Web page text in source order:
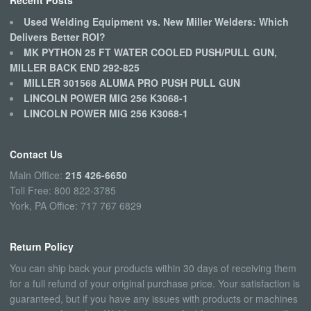
Used Welding Equipment vs. New Miller Welders: Which
Delivers Better ROI?
MK PYTHON 25 FT WATER COOLED PUSH/PULL GUN,
MILLER BACK END 292-825
MILLER 301568 ALUMA PRO PUSH PULL GUN
LINCOLN POWER MIG 256 K3068-1
LINCOLN POWER MIG 256 K3068-1
Contact Us
Main Office: 215 426-6650
Toll Free: 800 822-3785
York, PA Office: 717 767 6829
Return Policy
You can ship back your products within 30 days of receiving them
for a full refund of your original purchase price. Your satisfaction is
guaranteed, but if you have any issues with products or machines